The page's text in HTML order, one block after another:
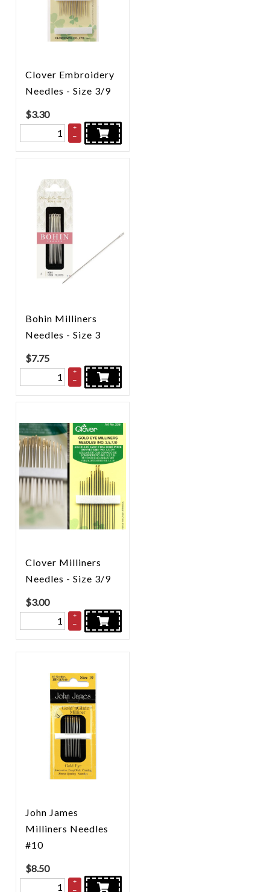
Clover Embroidery
Needles - Size 3/9
$3.30
+
–
Bohin Milliners
Needles - Size 3
$7.75
+
–
Clover Milliners
Needles - Size 3/9
$3.00
+
–
John James
Milliners Needles
#10
$8.50
+
–